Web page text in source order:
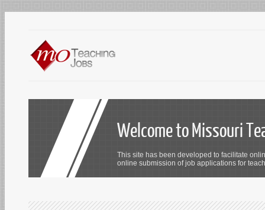
Welcome to Missouri
This site has been developed to facilitate
online submission of job applications for